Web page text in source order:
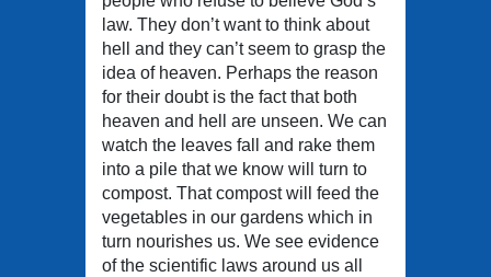
law. They don’t want to think about
hell and they can’t seem to grasp the
idea of heaven. Perhaps the reason
for their doubt is the fact that both
heaven and hell are unseen. We can
watch the leaves fall and rake them
into a pile that we know will turn to
compost. That compost will feed the
vegetables in our gardens which in
turn nourishes us. We see evidence
of the scientific laws around us all